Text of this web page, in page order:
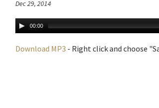
Dec 29, 2014
00:00
Download MP3 - Right click and choose